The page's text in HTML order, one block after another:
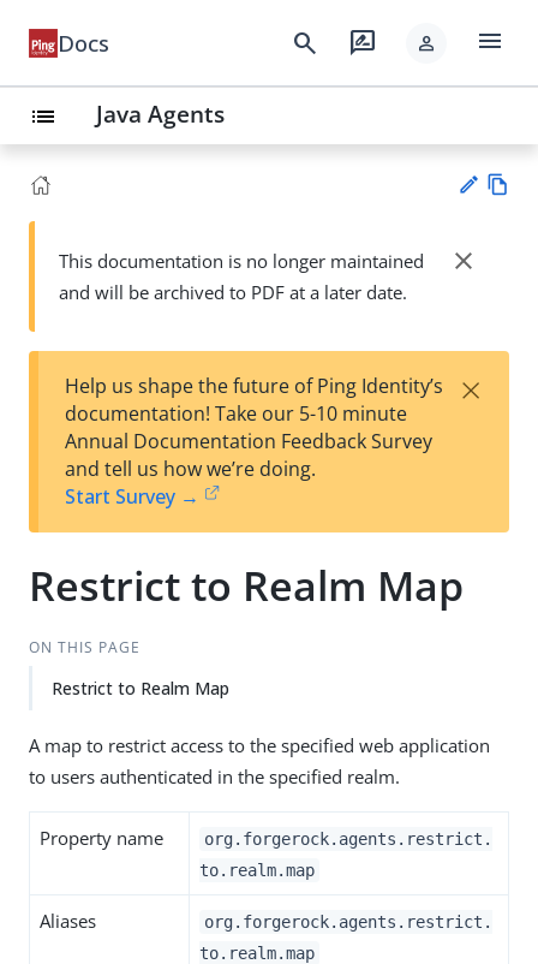
Docs search rate_review person menu
list Java Agents
Su
t
wn
This documentation is no longer maintained
and will be archived to PDF at a later date.
close
Help us shape the future of Ping Identity’s
documentation! Take our 5-10 minute
Annual Documentation Feedback Survey
and tell us how we’re doing.
Start Survey →
×
Restrict to Realm Map
ON THIS PAGE
Restrict to Realm Map
A map to restrict access to the specified web application
to users authenticated in the specified realm.
Property name
org.forgerock.agents.restrict.
to.realm.map
Aliases
org.forgerock.agents.restrict.
to.realm.map